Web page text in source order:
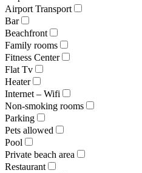
Airport Transport
Bar
Beachfront
Family rooms
Fitness Center
Flat Tv
Heater
Internet – Wifi
Non-smoking rooms
Parking
Pets allowed
Pool
Private beach area
Restaurant